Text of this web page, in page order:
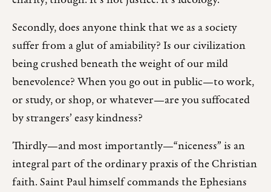
Secondly, does anyone think that we as a society
suffer from a glut of amiability? Is our civilization
being crushed beneath the weight of our mild
benevolence? When you go out in public—to work,
or study, or shop, or whatever—are you suffocated
by strangers’ easy kindness?
Thirdly—and most importantly—“niceness” is an
integral part of the ordinary praxis of the Christian
faith. Saint Paul himself commands the Ephesians